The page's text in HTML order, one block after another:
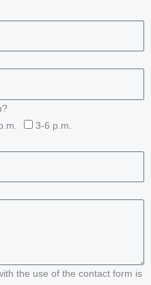
3-6 p.m.
the use of the contact form is